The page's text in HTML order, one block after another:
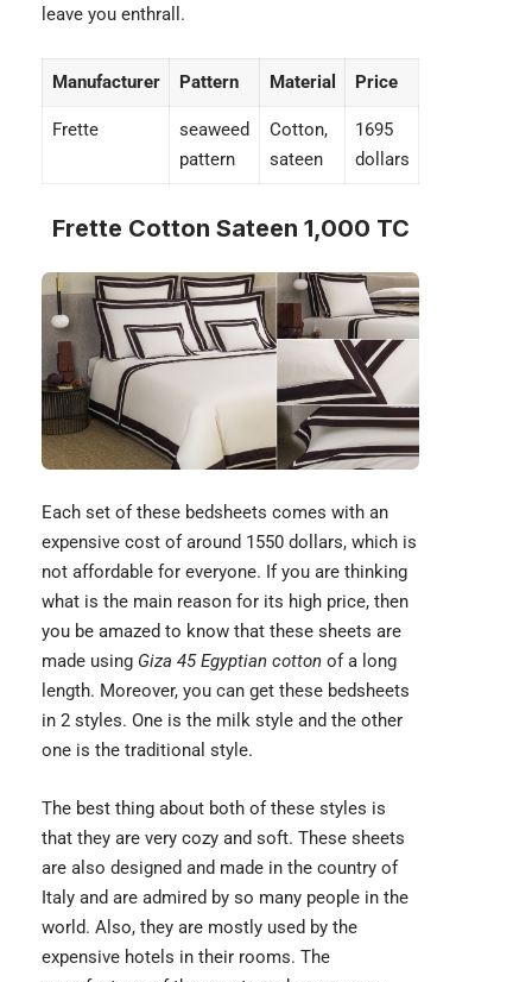
leave you enthrall.
Manufacturer Pattern Material Price
Frette
seaweed
pattern
Cotton,
sateen
1695
dollars
Frette Cotton Sateen 1,000 TC
Each set of these bedsheets comes with an
expensive cost of around 1550 dollars, which is
not affordable for everyone. If you are thinking
what is the main reason for its high price, then
you be amazed to know that these sheets are
made using Giza 45 Egyptian cotton of a long
length. Moreover, you can get these bedsheets
in 2 styles. One is the milk style and the other
one is the traditional style.
The best thing about both of these styles is
that they are very cozy and soft. These sheets
are also designed and made in the country of
Italy and are admired by so many people in the
world. Also, they are mostly used by the
expensive hotels in their rooms. The